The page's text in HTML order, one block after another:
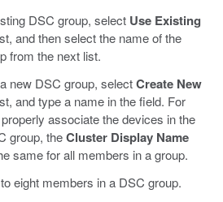
DSC group, select Use Existing
and then select the name of the
from the next list.
new DSC group, selectCreate New
and type a name in the field. For
associate the devices in the
group, theCluster Display Name
same for all members in a group.
eight members in a DSC group.